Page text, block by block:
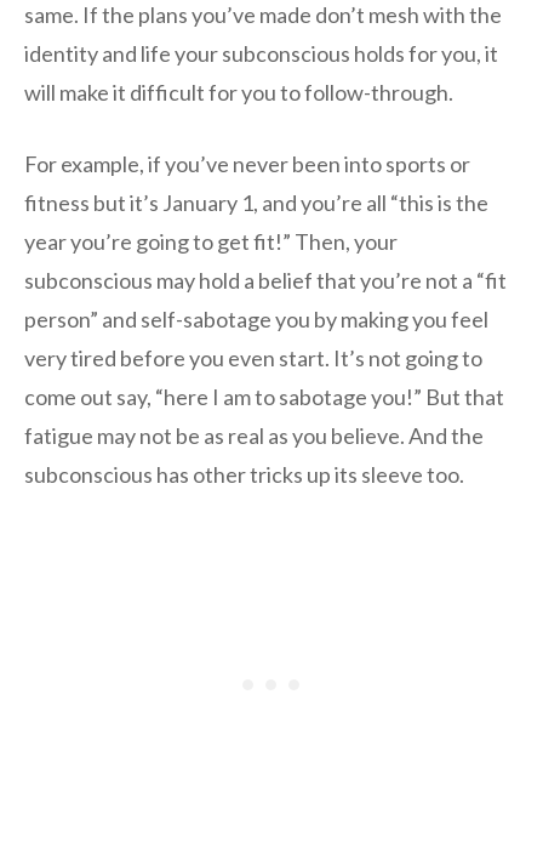
same. If the plans you’ve made don’t mesh with the
identity and life your subconscious holds for you, it
will make it difficult for you to follow-through.
For example, if you’ve never been into sports or
fitness but it’s January 1, and you’re all “this is the
year you’re going to get fit!” Then, your
subconscious may hold a belief that you’re not a “fit
person” and self-sabotage you by making you feel
very tired before you even start. It’s not going to
come out say, “here I am to sabotage you!” But that
fatigue may not be as real as you believe. And the
subconscious has other tricks up its sleeve too.